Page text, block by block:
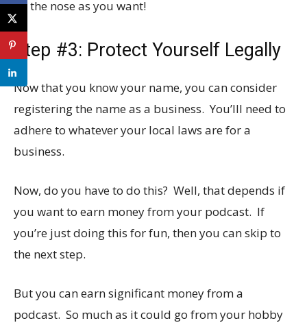
on the nose as you want!
Step #3: Protect Yourself Legally
Now that you know your name, you can consider
registering the name as a business. You’lll need to
adhere to whatever your local laws are for a
business.
Now, do you have to do this? Well, that depends if
you want to earn money from your podcast. If
you’re just doing this for fun, then you can skip to
the next step.
But you can earn significant money from a
podcast. So much as it could go from your hobby